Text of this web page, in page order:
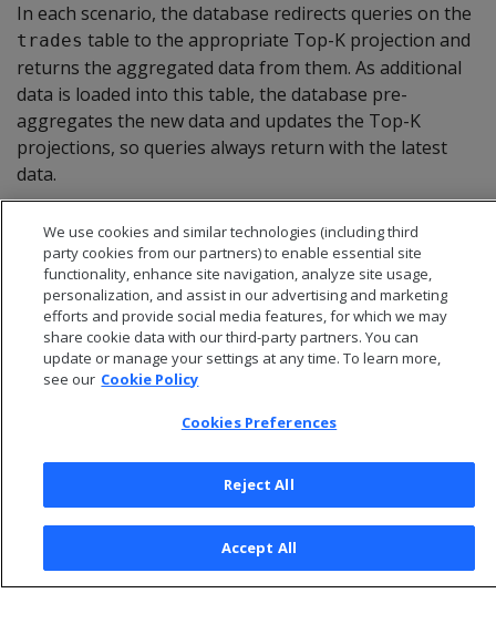
In each scenario, the database redirects queries on the
trades table to the appropriate Top-K projection and
returns the aggregated data from them. As additional
data is loaded into this table, the database pre-
aggregates the new data and updates the Top-K
projections, so queries always return with the latest
data.
© 2026 Open Text Corporation All Rights Reserved
Privacy Policy
Cookies Preferences
We use cookies and similar technologies (including third
party cookies from our partners) to enable essential site
functionality, enhance site navigation, analyze site usage,
personalization, and assist in our advertising and marketing
efforts and provide social media features, for which we may
share cookie data with our third-party partners. You can
update or manage your settings at any time. To learn more,
see our Cookie Policy
Cookies Preferences
Reject All
Accept All